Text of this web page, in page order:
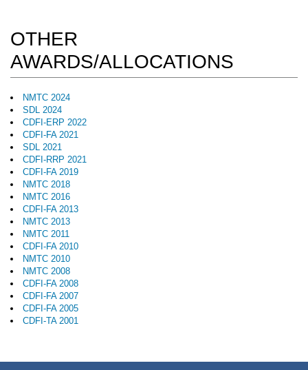
OTHER
AWARDS/ALLOCATIONS
NMTC 2024
SDL 2024
CDFI-ERP 2022
CDFI-FA 2021
SDL 2021
CDFI-RRP 2021
CDFI-FA 2019
NMTC 2018
NMTC 2016
CDFI-FA 2013
NMTC 2013
NMTC 2011
CDFI-FA 2010
NMTC 2010
NMTC 2008
CDFI-FA 2008
CDFI-FA 2007
CDFI-FA 2005
CDFI-TA 2001